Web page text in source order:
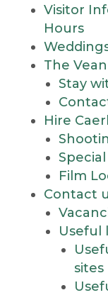
Visitor
Hours
The Vean
Stay
Hire
Film
Contact
Useful
sites